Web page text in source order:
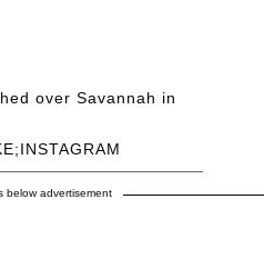
over Savannah in
below advertisement